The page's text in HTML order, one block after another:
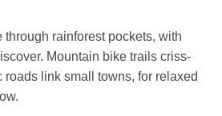
rainforest pockets, with
Mountain bike trails criss-
link small towns, for relaxed